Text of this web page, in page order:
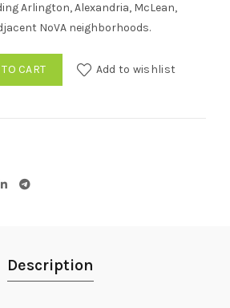
Arlington, Alexandria, McLean,
NoVA neighborhoods.
Tropical Twist Live Resin Gummies – 4
CART Add to wishlist
Description